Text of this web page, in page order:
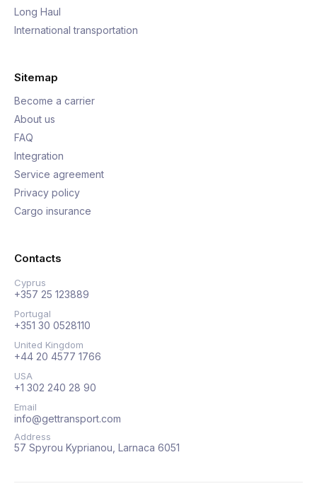
Long Haul
International transportation
Sitemap
Become a carrier
About us
FAQ
Integration
Service agreement
Privacy policy
Cargo insurance
Contacts
Cyprus
+357 25 123889
Portugal
+351 30 0528110
United Kingdom
+44 20 4577 1766
USA
+1 302 240 28 90
Email
info@gettransport.com
Address
57 Spyrou Kyprianou, Larnaca 6051